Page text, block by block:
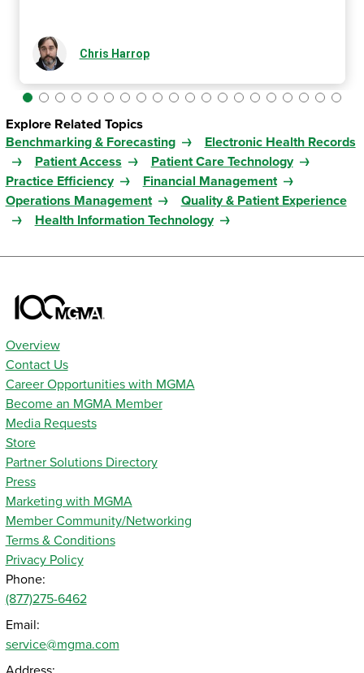
Chris Harrop
Explore Related Topics
Benchmarking & Forecasting
Electronic Health Records
Patient Access
Patient Care Technology
Practice Efficiency
Financial Management
Operations Management
Quality & Patient Experience
Health Information Technology
Overview
Contact Us
Career Opportunities with MGMA
Become an MGMA Member
Media Requests
Store
Partner Solutions Directory
Press
Marketing with MGMA
Member Community/Networking
Terms & Conditions
Privacy Policy
Phone:
(877)275-6462
Email:
service@mgma.com